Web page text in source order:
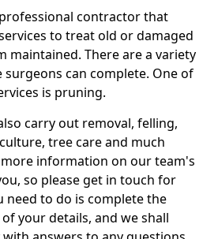
contractor that
to treat old or damaged
maintained. There are a variety
can complete. One of
is pruning.
carry out removal, felling,
tree care and much
information on our team's
so please get in touch for
need to do is complete the
your details, and we shall